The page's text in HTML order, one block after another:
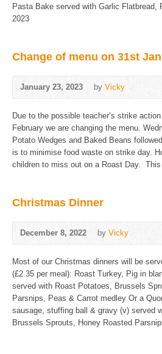
Pasta Bake served with Garlic Flatbread,
2023
Change of menu on 31st
January 23, 2023 by Vicky
Due to the possible teacher’s strike
February we are changing the menu.
Potato Wedges and Baked Beans
is to minimise food waste on strike day.
children to miss out on a Roast Day.
Christmas Dinner
December 8, 2022 byVicky
Most of our Christmas dinners will be
(£2.35 per meal): Roast Turkey, Pig in
served with Roast Potatoes, Brussels
Parsnips, Peas & Carrot medley Or a
sausage, stuffing ball & gravy (v) served
Brussels Sprouts, Honey Roasted